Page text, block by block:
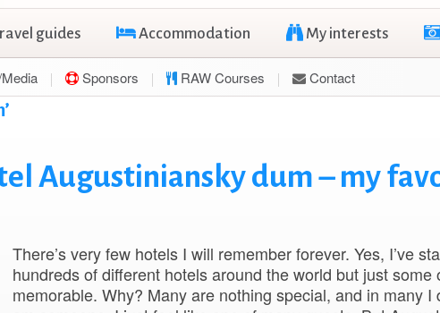
guides Accommodation My interests
Sponsors RAW Courses Contact
Augustiniansky dum – my
There’s very few hotels I will remember forever. Yes, I’ve
hundreds of different hotels around the world but just some
memorable. Why? Many are nothing special, and in many I